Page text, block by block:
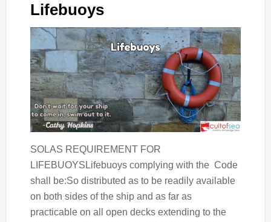
Lifebuoys
SOLAS REQUIREMENT FOR
LIFEBUOYSLifebuoys complying with the Code
shall be:So distributed as to be readily available
on both sides of the ship and as far as
practicable on all open decks extending to the